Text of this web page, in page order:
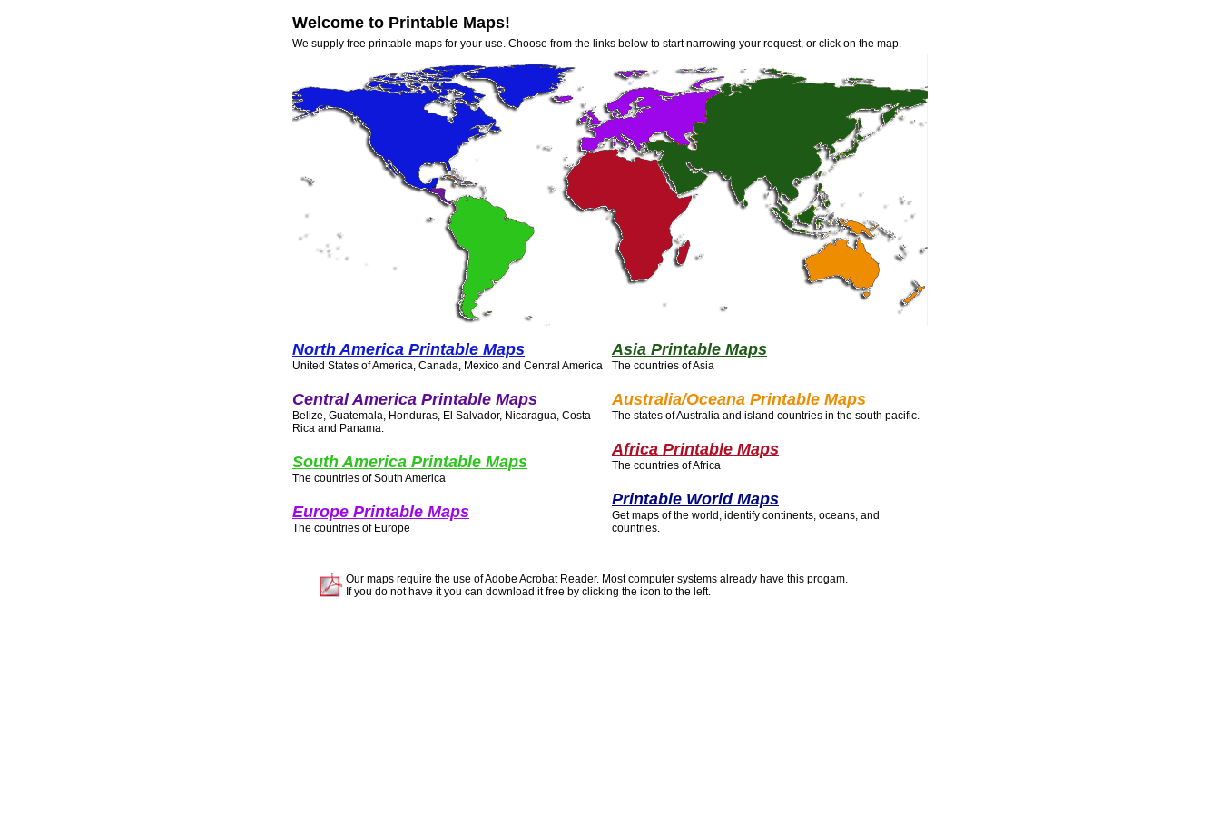
Welcome to Printable Maps!
We supply free printable maps for your use. Choose from the links below to start narrowing your request, or click on the map.
North America Printable Maps
United States of America, Canada, Mexico and Central America
Central America Printable Maps
Belize, Guatemala, Honduras, El Salvador, Nicaragua, Costa
Rica and Panama.
South America Printable Maps
The countries of South America
Europe Printable Maps
The countries of Europe
Asia Printable Maps
The countries of Asia
Australia/Oceana Printable Maps
The states of Australia and island countries in the south pacific.
Africa Printable Maps
The countries of Africa
Printable World Maps
Get maps of the world, identify continents, oceans, and
countries.
Our maps require the use of Adobe Acrobat Reader. Most computer systems already have this progam.
If you do not have it you can download it free by clicking the icon to the left.